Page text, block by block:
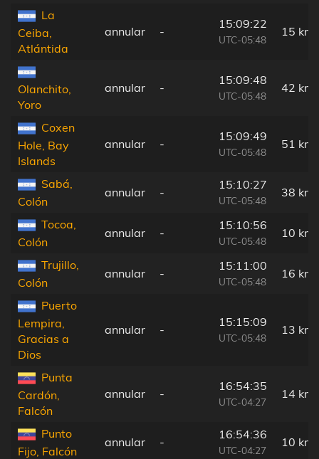
La
Ceiba,
Atlántida
annular -
15:09:22
UTC-05:48
15 km
Olanchito,
Yoro
annular -
15:09:48
UTC-05:48
42 km
Coxen
Hole, Bay
Islands
annular -
15:09:49
UTC-05:48
51 km
Sabá,
Colón
annular -
15:10:27
UTC-05:48
38 km
Tocoa,
Colón
annular -
15:10:56
UTC-05:48
10 km
Trujillo,
Colón
annular -
15:11:00
UTC-05:48
16 km
Puerto
Lempira,
Gracias a
Dios
annular -
15:15:09
UTC-05:48
13 km
Punta
Cardón,
Falcón
annular -
16:54:35
UTC-04:27
14 km
Punto
Fijo, Falcón
annular -
16:54:36
UTC-04:27
10 km